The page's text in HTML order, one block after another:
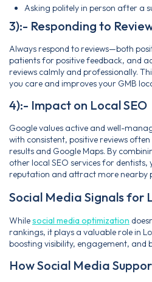
Asking politely in person after a
3):- Responding to
Always respond to reviews—both
patients for positive feedback, and
reviews calmly and professionally.
you care and improves your GMB
4):- Impact on Local SEO
Google values active and well-
with consistent, positive reviews
results and Google Maps. By
other local SEO services for
reputation and attract more nearby
Social Media Signals for
Whilesocial media optimization
rankings, it plays a valuable role in
boosting visibility, engagement, and
How Social Media